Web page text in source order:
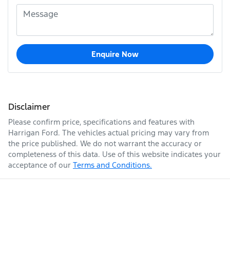
Enquire Now
Disclaimer
Please confirm price, specifications and features with
Harrigan Ford. The vehicles actual pricing may vary from
the price published. We do not warrant the accuracy or
completeness of this data. Use of this website indicates your
acceptance of our Terms and Conditions.